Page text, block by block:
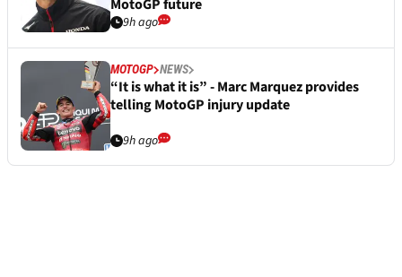
MotoGP future
9h ago
MOTOGP NEWS
“It is what it is” - Marc Marquez provides
telling MotoGP injury update
9h ago